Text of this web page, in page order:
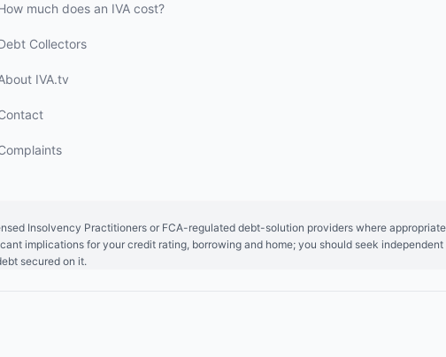
much does an IVA cost?
Collectors
IVA.tv
Insolvency Practitioners or FCA-regulated debt-solution providers where
implications for your credit rating, borrowing and home; you should seek
secured on it.